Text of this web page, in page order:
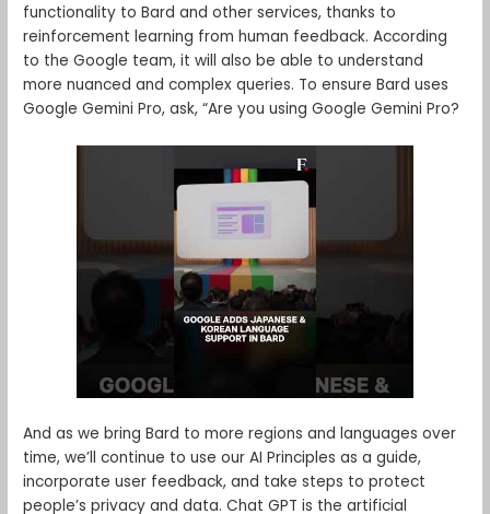
functionality to Bard and other services, thanks to
reinforcement learning from human feedback. According
to the Google team, it will also be able to understand
more nuanced and complex queries. To ensure Bard uses
Google Gemini Pro, ask, “Are you using Google Gemini Pro?
And as we bring Bard to more regions and languages over
time, we’ll continue to use our AI Principles as a guide,
incorporate user feedback, and take steps to protect
people’s privacy and data. Chat GPT is the artificial